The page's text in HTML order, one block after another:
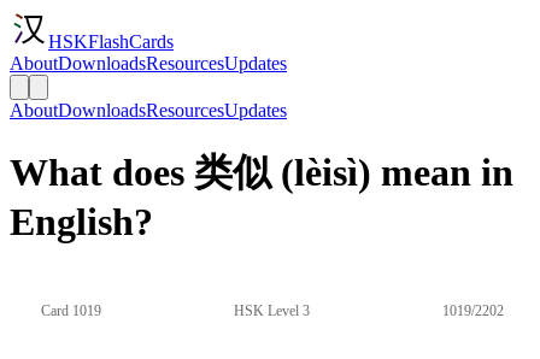
HSKFlashCards
AboutDownloadsResourcesUpdates
AboutDownloadsResourcesUpdates
What does 类似 (lèisì) mean in
English?
Card 1019 HSK Level 3 1019/2202